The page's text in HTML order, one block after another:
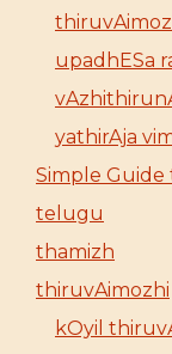
upadhESa
yathirAja
Simple
telugu
thamizh
thiruvAimozhi
kOyil